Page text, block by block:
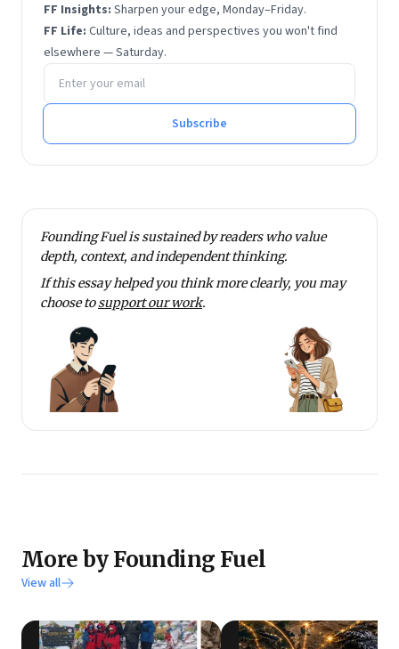
FF Insights: Sharpen your edge, Monday–Friday.
FF Life: Culture, ideas and perspectives you won't find
elsewhere — Saturday.
Email address
Subscribe
Founding Fuel is sustained by readers who value
depth, context, and independent thinking.
If this essay helped you think more clearly, you may
choose tosupport our work.
More by Founding Fuel
View all